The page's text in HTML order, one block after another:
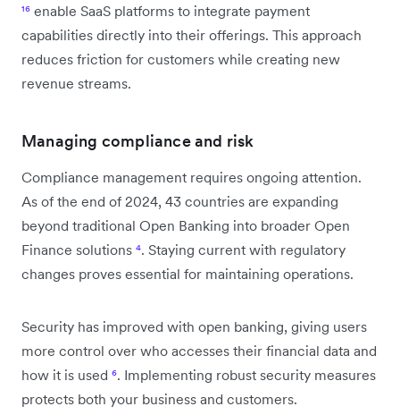
¹⁶ enable SaaS platforms to integrate payment
capabilities directly into their offerings. This approach
reduces friction for customers while creating new
revenue streams.
Managing compliance and risk
Compliance management requires ongoing attention.
As of the end of 2024, 43 countries are expanding
beyond traditional Open Banking into broader Open
Finance solutions ⁴. Staying current with regulatory
changes proves essential for maintaining operations.
Security has improved with open banking, giving users
more control over who accesses their financial data and
how it is used ⁶. Implementing robust security measures
protects both your business and customers.